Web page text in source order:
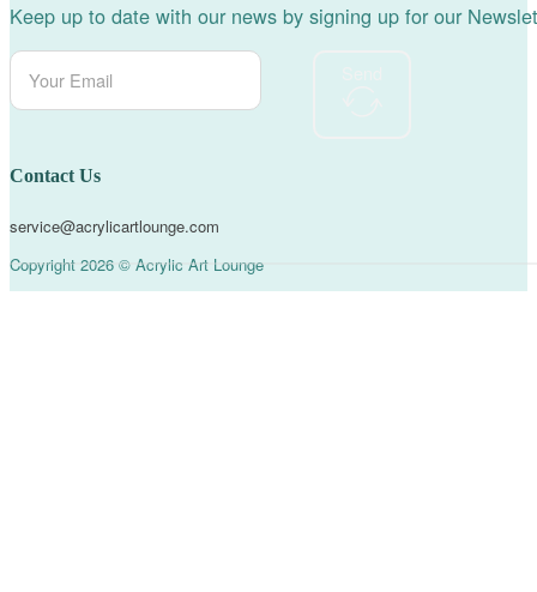
Keep up to date with our news by signing up for our
Contact Us
service@acrylicartlounge.com
Copyright 2026 © Acrylic Art Lounge